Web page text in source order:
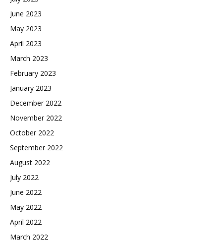
June 2023
May 2023
April 2023
March 2023
February 2023
January 2023
December 2022
November 2022
October 2022
September 2022
August 2022
July 2022
June 2022
May 2022
April 2022
March 2022